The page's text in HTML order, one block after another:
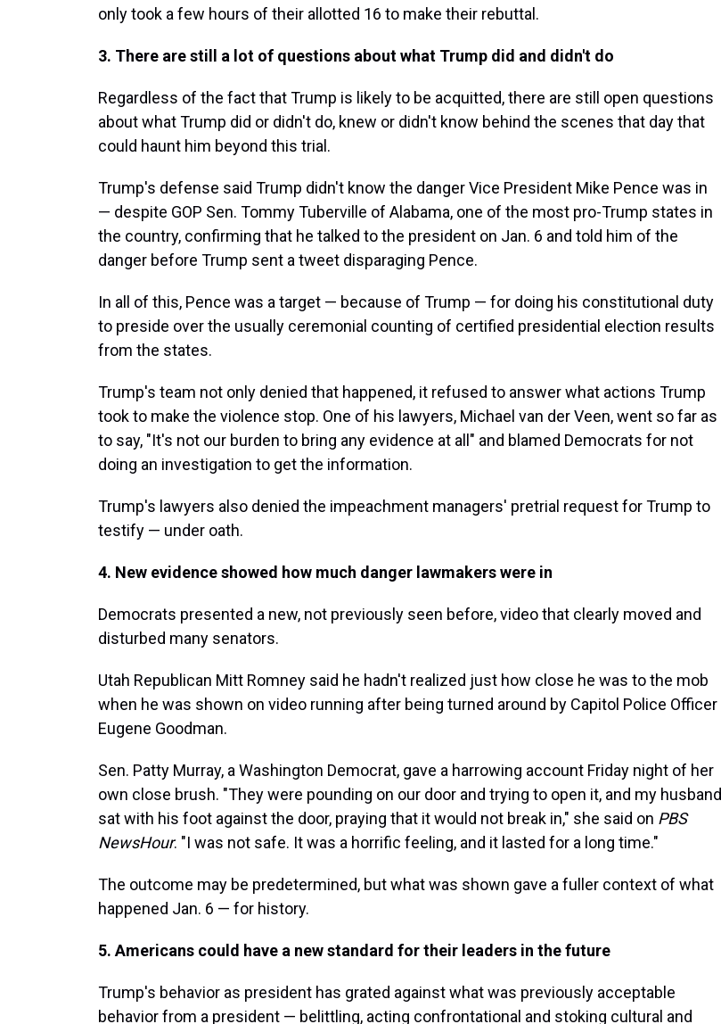
only took a few hours of their allotted 16 to make their rebuttal.
3. There are still a lot of questions about what Trump did and didn't do
Regardless of the fact that Trump is likely to be acquitted, there are still open questions
about what Trump did or didn't do, knew or didn't know behind the scenes that day that
could haunt him beyond this trial.
Trump's defense said Trump didn't know the danger Vice President Mike Pence was in
— despite GOP Sen. Tommy Tuberville of Alabama, one of the most pro-Trump states in
the country, confirming that he talked to the president on Jan. 6 and told him of the
danger before Trump sent a tweet disparaging Pence.
In all of this, Pence was a target — because of Trump — for doing his constitutional duty
to preside over the usually ceremonial counting of certified presidential election results
from the states.
Trump's team not only denied that happened, it refused to answer what actions Trump
took to make the violence stop. One of his lawyers, Michael van der Veen, went so far as
to say, "It's not our burden to bring any evidence at all" and blamed Democrats for not
doing an investigation to get the information.
Trump's lawyers also denied the impeachment managers' pretrial request for Trump to
testify — under oath.
4. New evidence showed how much danger lawmakers were in
Democrats presented a new, not previously seen before, video that clearly moved and
disturbed many senators.
Utah Republican Mitt Romney said he hadn't realized just how close he was to the mob
when he was shown on video running after being turned around by Capitol Police Officer
Eugene Goodman.
Sen. Patty Murray, a Washington Democrat, gave a harrowing account Friday night of her
own close brush. "They were pounding on our door and trying to open it, and my husband
sat with his foot against the door, praying that it would not break in," she said on PBS
NewsHour. "I was not safe. It was a horrific feeling, and it lasted for a long time."
The outcome may be predetermined, but what was shown gave a fuller context of what
happened Jan. 6 — for history.
5. Americans could have a new standard for their leaders in the future
Trump's behavior as president has grated against what was previously acceptable
behavior from a president — belittling, acting confrontational and stoking cultural and